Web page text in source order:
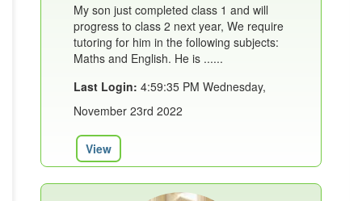
My son just completed class 1 and will
progress to class 2 next year, We require
tutoring for him in the following subjects:
Maths and English. He is ......
Last Login: 4:59:35 PM Wednesday,
November 23rd 2022
View